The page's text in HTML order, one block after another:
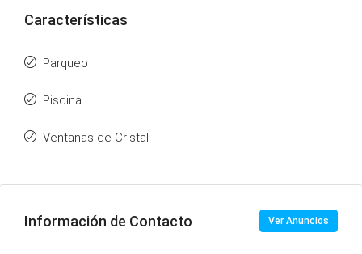
Características
Parqueo
Piscina
Ventanas de Cristal
Información de Contacto Ver Anuncios